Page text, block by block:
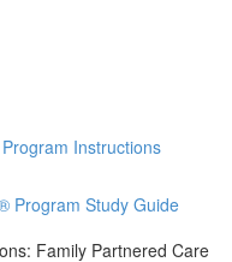
Instructions
Program Study Guide
Family Partnered Care